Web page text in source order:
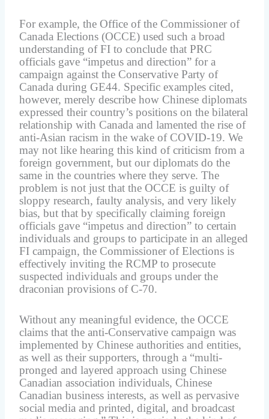
For example, the Office of the Commissioner of
Canada Elections (OCCE) used such a broad
understanding of FI to conclude that PRC
officials gave “impetus and direction” for a
campaign against the Conservative Party of
Canada during GE44. Specific examples cited,
however, merely describe how Chinese diplomats
expressed their country’s positions on the bilateral
relationship with Canada and lamented the rise of
anti-Asian racism in the wake of COVID-19. We
may not like hearing this kind of criticism from a
foreign government, but our diplomats do the
same in the countries where they serve. The
problem is not just that the OCCE is guilty of
sloppy research, faulty analysis, and very likely
bias, but that by specifically claiming foreign
officials gave “impetus and direction” to certain
individuals and groups to participate in an alleged
FI campaign, the Commissioner of Elections is
effectively inviting the RCMP to prosecute
suspected individuals and groups under the
draconian provisions of C-70.
Without any meaningful evidence, the OCCE
claims that the anti-Conservative campaign was
implemented by Chinese authorities and entities,
as well as their supporters, through a “multi-
pronged and layered approach using Chinese
Canadian association individuals, Chinese
Canadian business interests, as well as pervasive
social media and printed, digital, and broadcast